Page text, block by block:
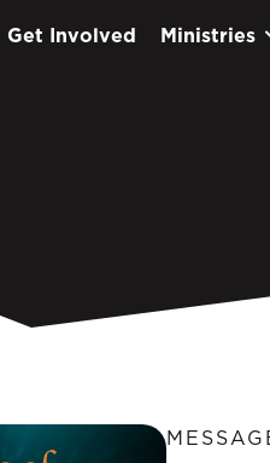
Get Involved Ministries